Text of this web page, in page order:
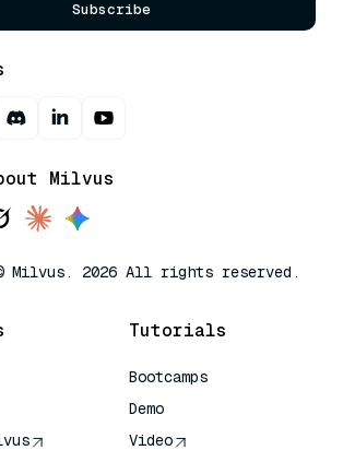
Subscribe
Milvus
Milvus. 2026 All rights reserved.
Tutorials
Bootcamps
Demo
Video